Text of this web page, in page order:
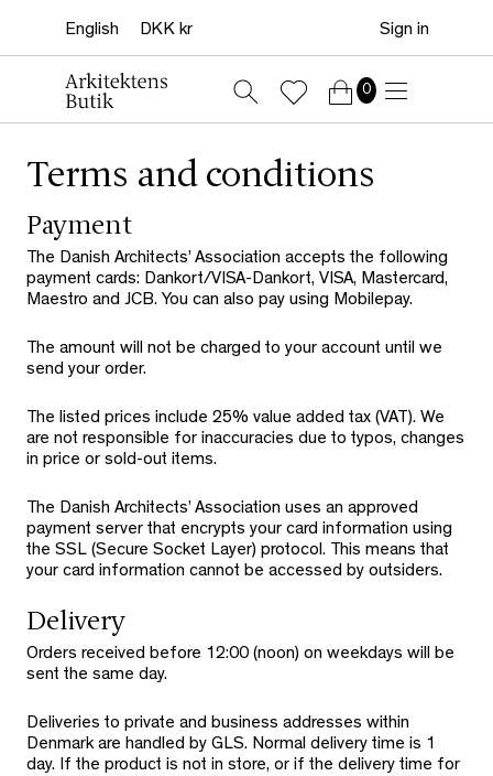
Sign in
0
Terms and conditions
Payment
The Danish Architects’ Association accepts the following
payment cards: Dankort/VISA-Dankort, VISA, Mastercard,
Maestro and JCB. You can also pay using Mobilepay.
The amount will not be charged to your account until we
send your order.
The listed prices include 25% value added tax (VAT). We
are not responsible for inaccuracies due to typos, changes
in price or sold-out items.
The Danish Architects’ Association uses an approved
payment server that encrypts your card information using
the SSL (Secure Socket Layer) protocol. This means that
your card information cannot be accessed by outsiders.
Delivery
Orders received before 12:00 (noon) on weekdays will be
sent the same day.
Deliveries to private and business addresses within
Denmark are handled by GLS. Normal delivery time is 1
day. If the product is not in store, or if the delivery time for